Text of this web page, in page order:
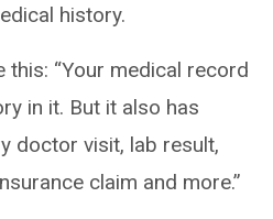
history.
this: “Your medical record
in it. But it also has
doctor visit, lab result,
claim and more.”